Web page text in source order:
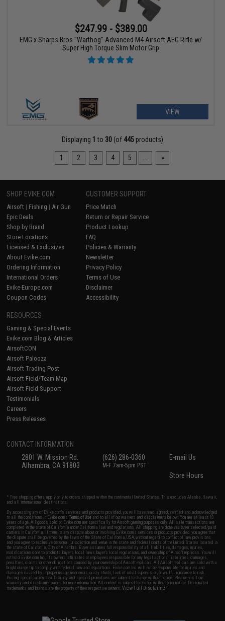
$247.99 - $389.00
EMG x Sharps Bros "Warthog" Advanced M4 Airsoft AEG Rifle w/
Super High Torque Slim Motor Grip
VIEW
Displaying 1 to 30(of 445products)
1 2 3 4 5 »
SHOP EVIKE.COM
Airsoft | Fishing | Air Gun
Epic Deals
Shop by Brand
Store Locations
Licensed & Exclusives
About Evike.com
Ordering Information
International Orders
Evike-Europe.com
Coupon Codes
CUSTOMER SUPPORT
Price Match
Return or Repair Service
Product Lookup
FAQ
Policies & Warranty
Newsletter
Privacy Policy
Terms of Use
Disclaimer
Accessibility
RESOURCES
Gaming & Special Events
Evike.com Blog & Articles
AirsoftCON
Airsoft Palooza
Airsoft Trading Post
Airsoft Field/Team Map
Airsoft Field Support
Testimonials
Careers
Press Releases
CONTACT INFORMATION
2801 W. Mission Rd.
Alhambra, CA 91803
(626) 286-0360
M-F 7am-5pm PST
E-mail Us
Store Hours
* Free shipping offers apply only to orders shipped within the continental United States. This excludes Alaska, Hawaii,
and all international destinations.
By accessing any of Evike.com's services and products provided, you will have read, agreed, verified and acknowledged
to all the conditions in Evike.com'sTerms of Use and to all of our waivers and disclaimers below: You are at least 18
years of age. All goods sold on Evike.com are specifically for Airsoft gaming purposes only. All sale transactions are
completed in the state of California under California law and regulations. All shipping are done via buyer selected/paid
carriers in California. If there is any dispute about or involving Evike.com's services or products provided, you agree that
the dispute shall be governed by the laws of the State of California, USA, without regard to conflict of law provisions
and you agree to exclusive personal jurisdiction and venue in the state and federal courts of the United States located in
the state of California, City of Alhambra. Buyer assumes full responsibility of all liabilities, damages, injuries,
modifications done to products, buyer's local laws, buyer's local regulations, and ownership of Airsoft replicas. You will
not hold Evike.com Inc., its owners, affiliates or employees responsible for any legal actions, liabilities, damages,
penalties, claims, or other obligations caused by your ownership of Airsoft replicas. All Airsoft replicas are sold with a
bright orange tip to comply with federal law and regulations. Evike.com Inc. will not be responsible for injuries and
damages caused by improper usage, user errors, crazy stunts, lack of adult supervision, or willful ignorance to risk.
Pricing, specification, availability and special promotions are subject to change without notice. Please visit our
warranty and disclaimer pages for more information. All content is subject to change without prior notice. Designated
trademarks and brands are the property of their respective owners.View Full Disclaimer